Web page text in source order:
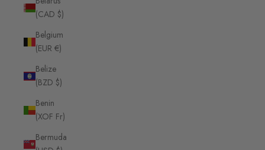
(CAD $)
Belgium
(EUR €)
Belize
(BZD $)
Benin
(XOF Fr)
Bermuda